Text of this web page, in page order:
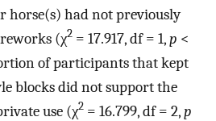
horse(s) had not previously
(χ2 = 17.917, df = 1,p <
of participants that kept
blocks did not support the
use (χ2 = 16.799, df = 2,p